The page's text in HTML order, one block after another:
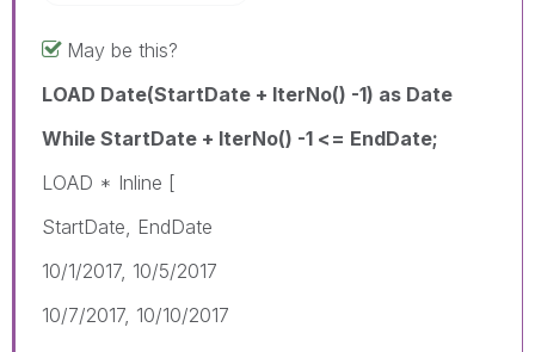
May be this?
LOAD Date(StartDate + IterNo() -1) as Date
While StartDate + IterNo() -1 <= EndDate;
LOAD * Inline [
StartDate, EndDate
10/1/2017, 10/5/2017
10/7/2017, 10/10/2017